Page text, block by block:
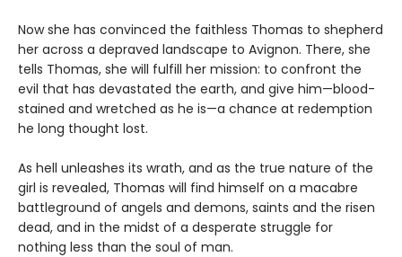
Now she has convinced the faithless Thomas to shepherd
her across a depraved landscape to Avignon. There, she
tells Thomas, she will fulfill her mission: to confront the
evil that has devastated the earth, and give him—blood-
stained and wretched as he is—a chance at redemption
he long thought lost.
As hell unleashes its wrath, and as the true nature of the
girl is revealed, Thomas will find himself on a macabre
battleground of angels and demons, saints and the risen
dead, and in the midst of a desperate struggle for
nothing less than the soul of man.